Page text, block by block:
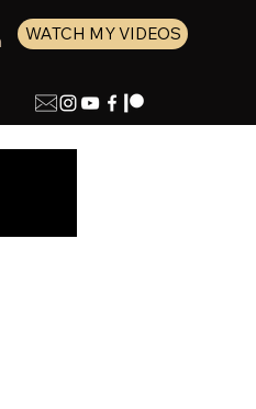
WATCH MY VIDEOS